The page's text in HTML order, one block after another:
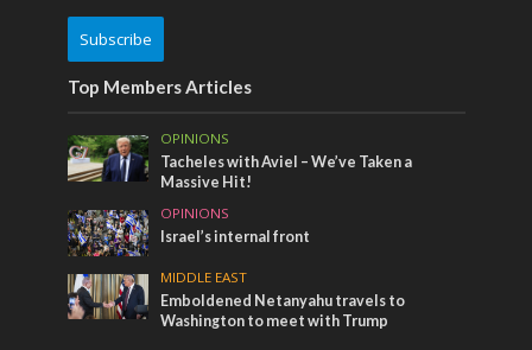
Subscribe
Top Members Articles
OPINIONS
Tacheles with Aviel – We’ve Taken a
Massive Hit!
OPINIONS
Israel’s internal front
MIDDLE EAST
Emboldened Netanyahu travels to
Washington to meet with Trump